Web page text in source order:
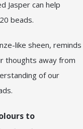
Jasper can help
beads.
like sheen, reminds
thoughts away from
of our
to